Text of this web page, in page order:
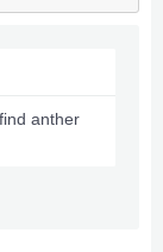
anther